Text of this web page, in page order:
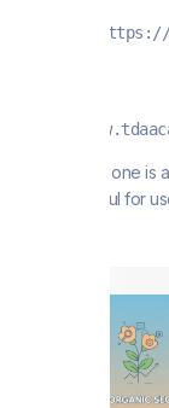
https://
https://
That second one is
exactly helpful for